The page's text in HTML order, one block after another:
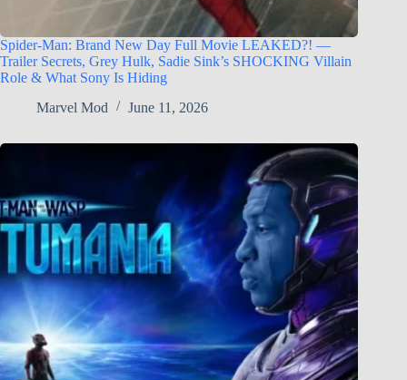
Spider-Man: Brand New Day Full Movie LEAKED?! —
Trailer Secrets, Grey Hulk, Sadie Sink’s SHOCKING Villain
Role & What Sony Is Hiding
Marvel Mod
June 11, 2026